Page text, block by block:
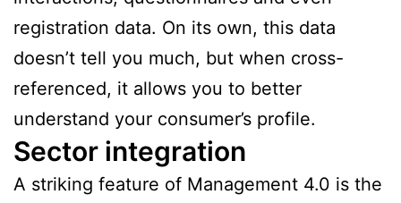
registration data. On its own, this data
doesn’t tell you much, but when cross-
referenced, it allows you to better
understand your consumer’s profile.
Sector integration
A striking feature of Management 4.0 is the